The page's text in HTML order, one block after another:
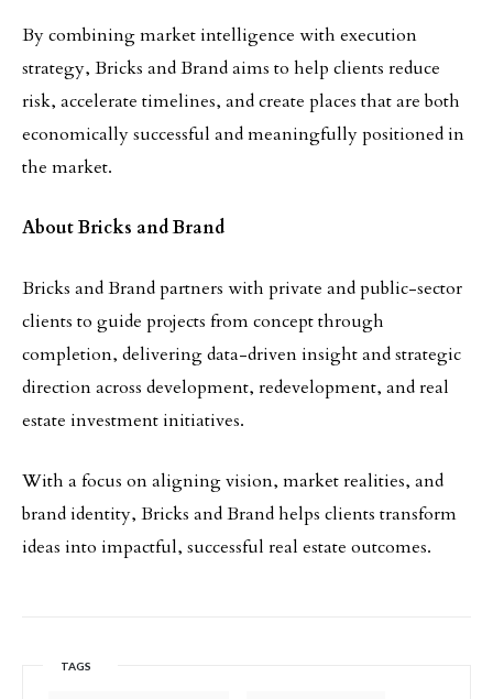
By combining market intelligence with execution
strategy, Bricks and Brand aims to help clients reduce
risk, accelerate timelines, and create places that are both
economically successful and meaningfully positioned in
the market.
About Bricks and Brand
Bricks and Brand partners with private and public-sector
clients to guide projects from concept through
completion, delivering data-driven insight and strategic
direction across development, redevelopment, and real
estate investment initiatives.
With a focus on aligning vision, market realities, and
brand identity, Bricks and Brand helps clients transform
ideas into impactful, successful real estate outcomes.
TAGS